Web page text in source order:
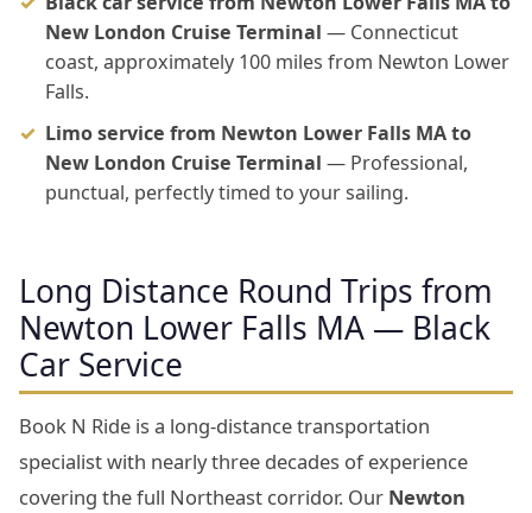
New London Cruise Terminal — Connecticut
coast, approximately 100 miles from Newton Lower
Falls.
Limo service from Newton Lower Falls MA to
New London Cruise Terminal — Professional,
punctual, perfectly timed to your sailing.
Long Distance Round Trips from
Newton Lower Falls MA — Black
Car Service
Book N Ride is a long-distance transportation
specialist with nearly three decades of experience
covering the full Northeast corridor. Our Newton